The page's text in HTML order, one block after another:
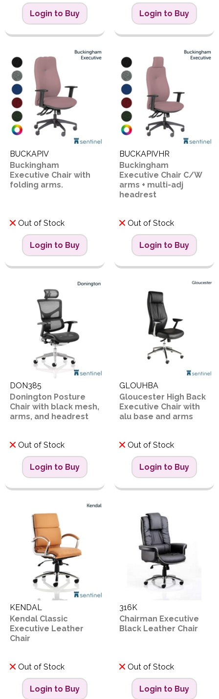
Proceed
Login to Buy Login to Buy
BUCKAPIV
Buckingham
Executive Chair with
folding arms.
Out of Stock
Login to Buy
BUCKAPIVHR
Buckingham
Executive Chair C/W
arms + multi-adj
headrest
Out of Stock
Login to Buy
DON385
Donington Posture
Chair with black mesh,
arms, and headrest
Out of Stock
Login to Buy
GLOUHBA
Gloucester High Back
Executive Chair with
alu base and arms
Out of Stock
Login to Buy
KENDAL
Kendal Classic
Executive Leather
Chair
Out of Stock
Login to Buy
316K
Chairman Executive
Black Leather Chair
Out of Stock
Login to Buy